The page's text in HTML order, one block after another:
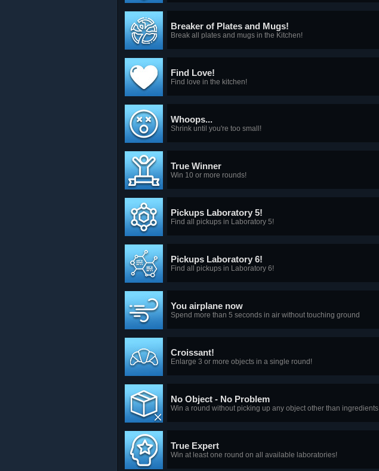
Breaker of Plates and Mugs!
Break all plates and mugs in the Kitchen!
Find Love!
Find love in the kitchen!
Whoops...
Shrink until you're too small!
True Winner
Win 10 or more rounds!
Pickups Laboratory 5!
Find all pickups in Laboratory 5!
Pickups Laboratory 6!
Find all pickups in Laboratory 6!
You airplane now
Spend more than 5 seconds in air without touching ground
Croissant!
Enlarge 3 or more objects in a single round!
No Object - No Problem
Win a round without picking up any object other than ingredients
True Expert
Win at least one round on all available laboratories!